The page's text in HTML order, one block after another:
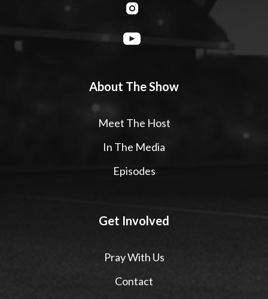
About The Show
Meet The Host
In The Media
Episodes
Get Involved
Pray With Us
Contact